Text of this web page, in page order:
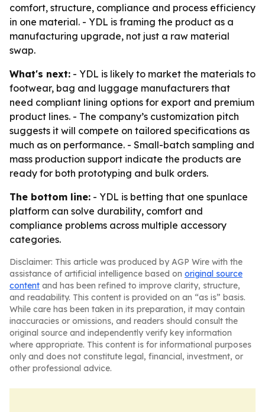
comfort, structure, compliance and process efficiency
in one material. - YDL is framing the product as a
manufacturing upgrade, not just a raw material
swap.
What's next: - YDL is likely to market the materials to
footwear, bag and luggage manufacturers that
need compliant lining options for export and premium
product lines. - The company’s customization pitch
suggests it will compete on tailored specifications as
much as on performance. - Small-batch sampling and
mass production support indicate the products are
ready for both prototyping and bulk orders.
The bottom line: - YDL is betting that one spunlace
platform can solve durability, comfort and
compliance problems across multiple accessory
categories.
Disclaimer: This article was produced by AGP Wire with the
assistance of artificial intelligence based on original source
content and has been refined to improve clarity, structure,
and readability. This content is provided on an “as is” basis.
While care has been taken in its preparation, it may contain
inaccuracies or omissions, and readers should consult the
original source and independently verify key information
where appropriate. This content is for informational purposes
only and does not constitute legal, financial, investment, or
other professional advice.